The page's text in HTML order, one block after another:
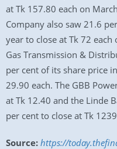
at Tk 157.80 each on
Company also saw 21.6
year to close at Tk 72
Gas Transmission &
per cent of its share price
29.90 each. The GBB
at Tk 12.40 and the Linde
per cent to close at Tk
Source: https://